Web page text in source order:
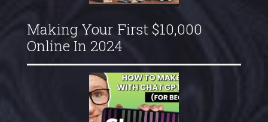
Making Your First $10,000
Online In 2024